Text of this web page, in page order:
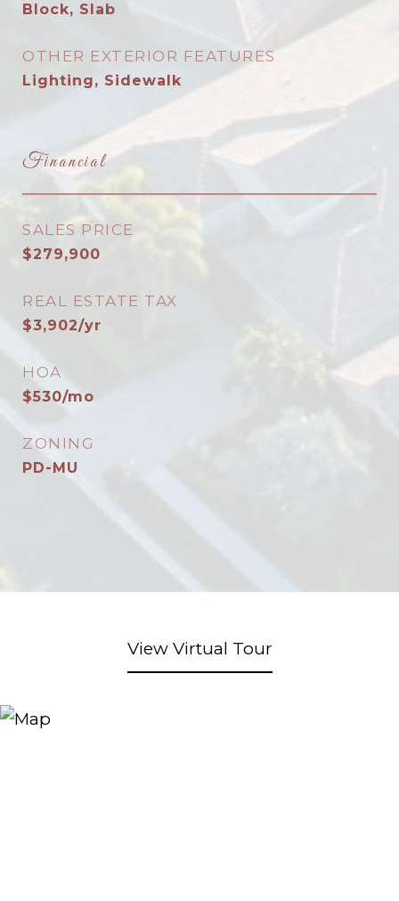
Block, Slab
OTHER EXTERIOR FEATURES
Lighting, Sidewalk
Financial
SALES PRICE
$279,900
REAL ESTATE TAX
$3,902/yr
HOA
$530/mo
ZONING
PD-MU
View Virtual Tour